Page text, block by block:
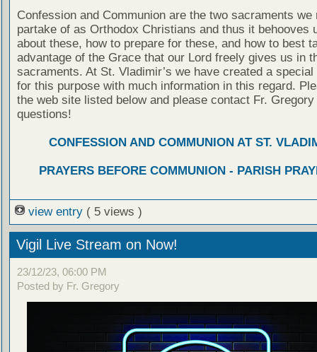
Confession and Communion are the two sacraments we
partake of as Orthodox Christians and thus it behooves
about these, how to prepare for these, and how to best
advantage of the Grace that our Lord freely gives us in
sacraments. At St. Vladimir’s we have created a special
for this purpose with much information in this regard.
the web site listed below and please contact Fr. Gregory
questions!
CONFESSION AND COMMUNION AT ST.
PRAYERS BEFORE COMMUNION - PARISH
view entry ( 5 views )
Vigil Live Stream on Now!
23/12/23, 06:00 PM
Posted by Fr. Gregory